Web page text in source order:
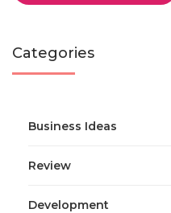
Categories
Business Ideas
Review
Development